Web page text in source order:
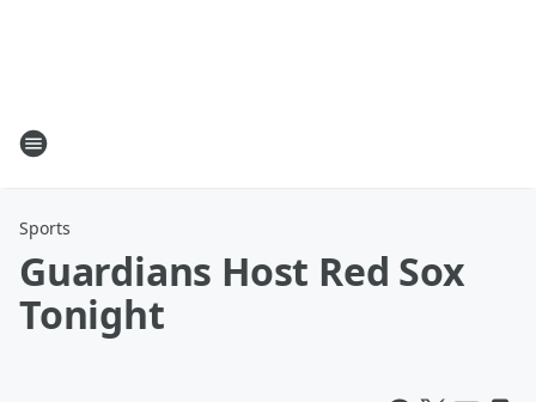
Sports
Guardians Host Red Sox
Tonight